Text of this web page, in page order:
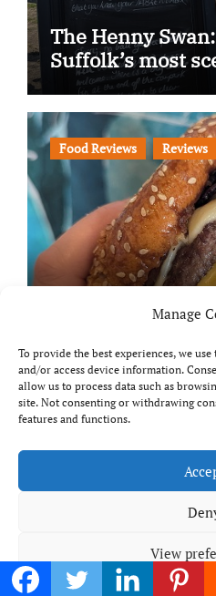
Manage
To provide the best experiences, we
and/or access device information.
allow us to process data such as
site. Not consenting or withdrawing
features and functions.
View
The Henny
Suffolk’s most
Food Reviews Reviews
Bertram Black’s
these
burgers?